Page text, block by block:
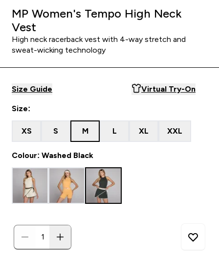
MP Women's Tempo High Neck
Vest
High neck racerback vest with 4-way stretch and
sweat-wicking technology
Size Guide Virtual Try-On
Size:
XS S M L XL XXL
Colour: Washed Black